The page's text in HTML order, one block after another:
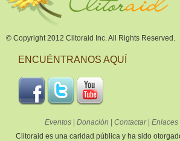
© Copyright 2012 Clitoraid Inc. All Rights Reserved.
ENCUÉNTRANOS AQUÍ
Eventos Donación Contactar| Enlaces
Clitoraid es una caridad pública y ha sido